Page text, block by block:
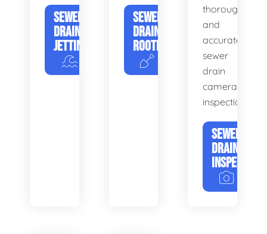
SEWER
DRAIN
JETTING
SEWER
DRAIN
ROOTING
thorough
and
accurate
sewer
drain
camera
inspections.
SEWER
DRAIN
INSPECTION